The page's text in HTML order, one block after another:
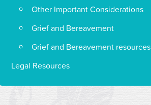
Other Important Considerations
Grief and Bereavement
Grief and Bereavement resources
Legal Resources